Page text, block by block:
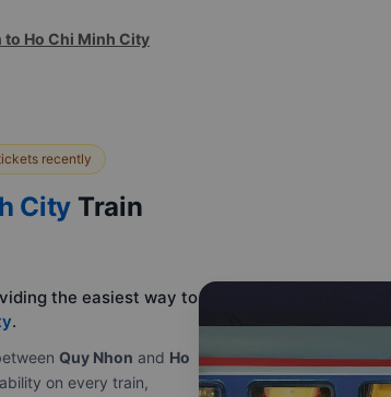
to Ho Chi Minh City
recently
City Train
the easiest way to
.
Quy Nhon and Ho
on every train,